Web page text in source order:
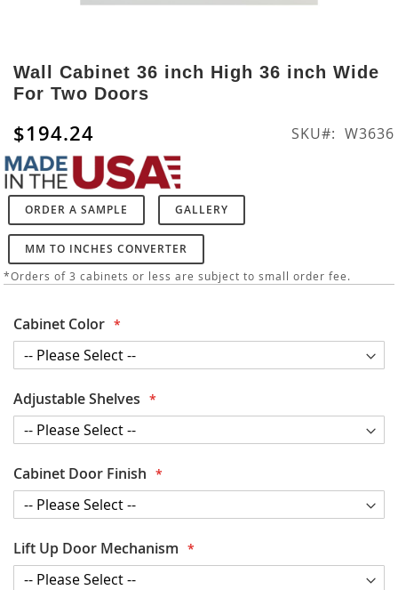
to
the
beginning
of
the
images
gallery
Wall Cabinet 36 inch High 36 inch Wide
For Two Doors
$194.24 SKU W3636
ORDER A SAMPLE GALLERY
MM TO INCHES CONVERTER
*Orders of 3 cabinets or less are subject to small order fee.
Cabinet Color
Adjustable Shelves
Cabinet Door Finish
Lift Up Door Mechanism